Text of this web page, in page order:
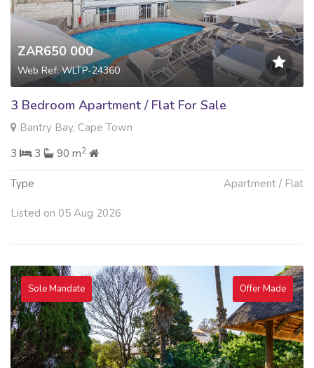
ZAR650 000
Web Ref: WLTP-24360
3 Bedroom Apartment / Flat For Sale
Bantry Bay, Cape Town
3
3 90 m2
Type Apartment / Flat
Listed on 05 Aug 2026
Sole Mandate Offer Made